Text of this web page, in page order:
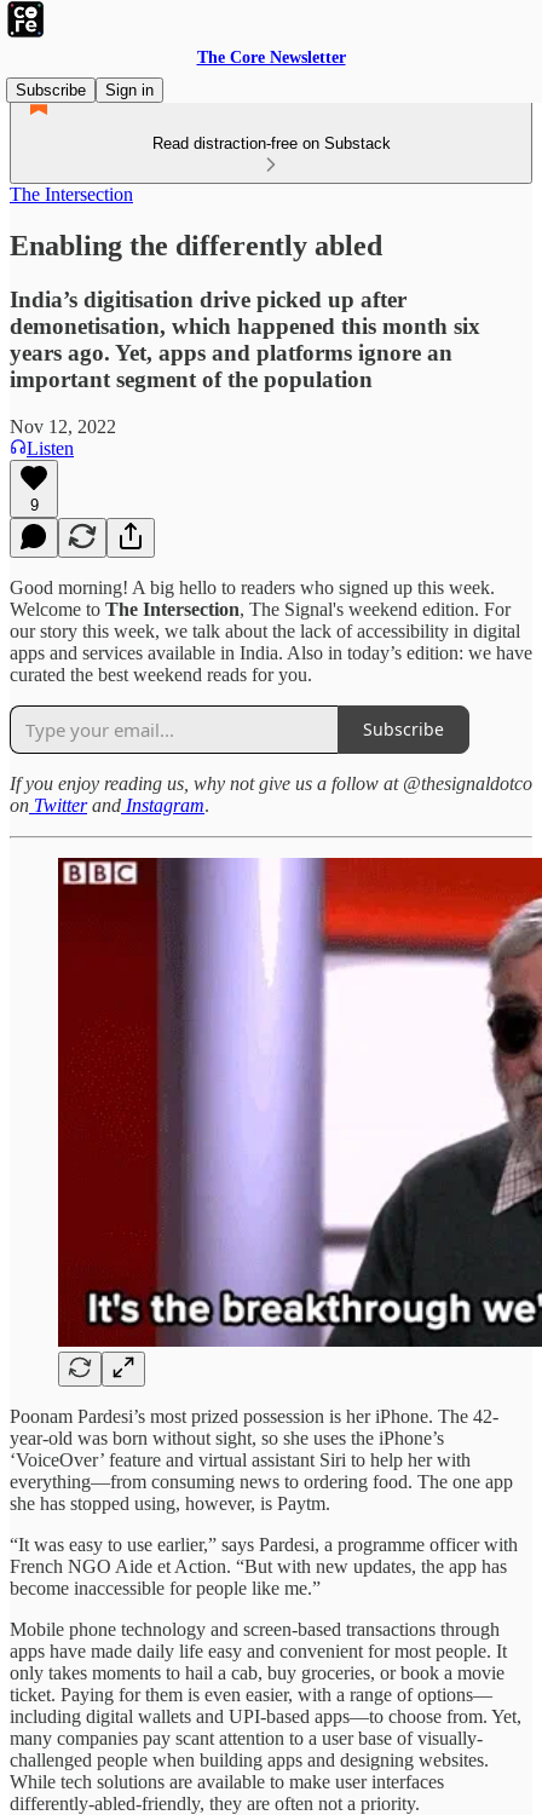
The Core Newsletter
Subscribe
Sign in
Read distraction-free on Substack
The Intersection
Enabling the differently abled
India’s digitisation drive picked up after
demonetisation, which happened this month six
years ago. Yet, apps and platforms ignore an
important segment of the population
Nov 12, 2022
Listen
9
Good morning! A big hello to readers who signed up this week.
Welcome to The Intersection, The Signal's weekend edition. For
our story this week, we talk about the lack of accessibility in digital
apps and services available in India. Also in today’s edition: we have
curated the best weekend reads for you.
Subscribe
If you enjoy reading us, why not give us a follow at @thesignaldotco
on Twitterand Instagram.
Poonam Pardesi’s most prized possession is her iPhone. The 42-
year-old was born without sight, so she uses the iPhone’s
‘VoiceOver’ feature and virtual assistant Siri to help her with
everything—from consuming news to ordering food. The one app
she has stopped using, however, is Paytm.
“It was easy to use earlier,” says Pardesi, a programme officer with
French NGO Aide et Action. “But with new updates, the app has
become inaccessible for people like me.”
Mobile phone technology and screen-based transactions through
apps have made daily life easy and convenient for most people. It
only takes moments to hail a cab, buy groceries, or book a movie
ticket. Paying for them is even easier, with a range of options—
including digital wallets and UPI-based apps—to choose from. Yet,
many companies pay scant attention to a user base of visually-
challenged people when building apps and designing websites.
While tech solutions are available to make user interfaces
differently-abled-friendly, they are often not a priority.